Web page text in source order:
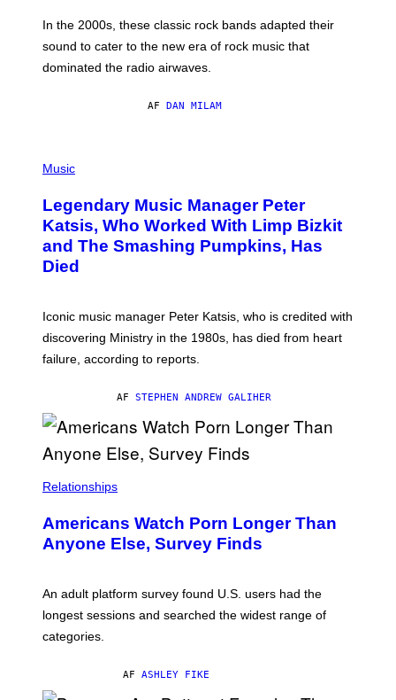
A
K
M
I
A
M
A
G
E
D
I
C
In the 2000s, these classic rock bands adapted their
sound to cater to the new era of rock music that
dominated the radio airwaves.
AF DAN MILAM
H
O
B
Y
D
I
M
R
O
S
K
O
R
I
/
R
E
I
G
Music
Legendary Music Manager Peter
Katsis, Who Worked With Limp Bizkit
and The Smashing Pumpkins, Has
Died
Iconic music manager Peter Katsis, who is credited with
discovering Ministry in the 1980s, has died from heart
failure, according to reports.
AF STEPHEN ANDREW GALIHER
Relationships
Americans Watch Porn Longer Than
Anyone Else, Survey Finds
An adult platform survey found U.S. users had the
longest sessions and searched the widest range of
categories.
AF ASHLEY FIKE